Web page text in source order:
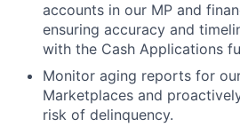
accounts in our MP and
ensuring accuracy and
with the Cash Applications
Monitor aging reports for
Marketplaces and
risk of delinquency.